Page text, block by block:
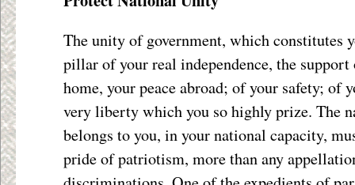
The unity of government, which constitutes
pillar of your real independence, the
home, your peace abroad; of your safety; of
very liberty which you so highly prize. The
belongs to you, in your national capacity,
pride of patriotism, more than any